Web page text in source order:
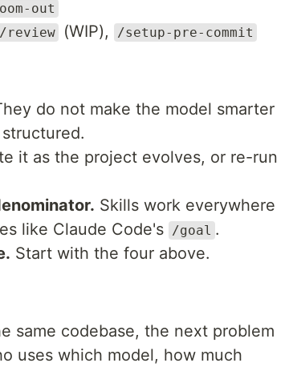
out
/review (WIP), /setup-pre-commit
do not make the model smarter
it as the project evolves, or re-run
Skills work everywhere
like Claude Code's /goal .
Start with the four above.
same codebase, the next problem
uses which model, how much